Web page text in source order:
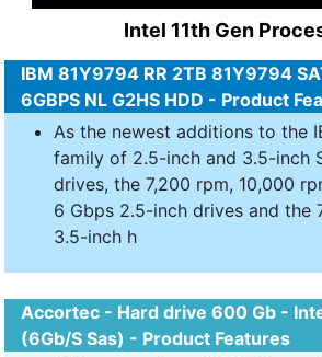
Intel 11th Gen
IBM 81Y9794 RR 2TB 81Y9794
6GBPS NL G2HS HDD - Product
As the newest additions to the
family of 2.5-inch and 3.5-inch
drives, the 7,200 rpm, 10,000
6 Gbps 2.5-inch drives and the
3.5-inch h
Accortec - Hard drive 600 Gb -
(6Gb/S Sas) - Product Features